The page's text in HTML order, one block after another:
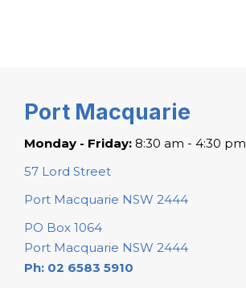
Port Macquarie
Monday - Friday: 8:30 am - 4:30 pm
57 Lord Street
Port Macquarie NSW 2444
PO Box 1064
Port Macquarie NSW 2444
Ph: 02 6583 5910